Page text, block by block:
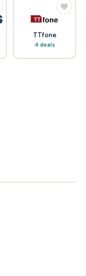
TTfone
4 deals